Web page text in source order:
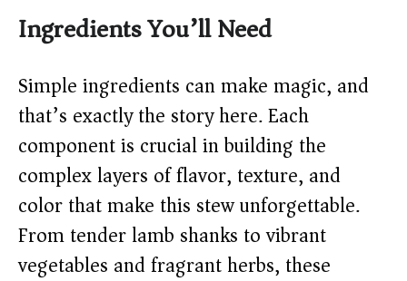
Ingredients You’ll Need
Simple ingredients can make magic, and
that’s exactly the story here. Each
component is crucial in building the
complex layers of flavor, texture, and
color that make this stew unforgettable.
From tender lamb shanks to vibrant
vegetables and fragrant herbs, these